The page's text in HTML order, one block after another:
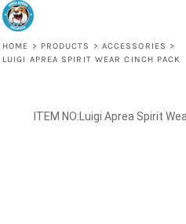
HOME > PRODUCTS > ACCESSORIES >
LUIGI APREA SPIRIT WEAR CINCH PACK
Luigi Aprea Spirit